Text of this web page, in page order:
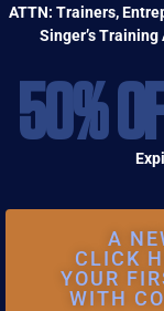
ATTN: Trainers,
Singer’s Training
50%
A
CLICK
YOUR
WITH